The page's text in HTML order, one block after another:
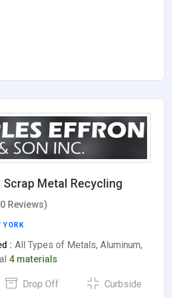
Metal Recycling
Reviews)
YORK
: All Types of Metals, Aluminum,
4 materials
Drop Off Curbside